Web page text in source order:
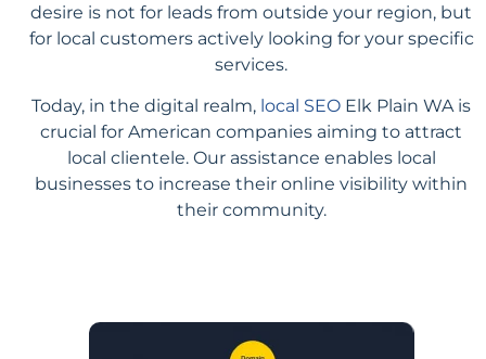
desire is not for leads from outside your region, but
for local customers actively looking for your specific
services.
Today, in the digital realm, local SEO Elk Plain WA is
crucial for American companies aiming to attract
local clientele. Our assistance enables local
businesses to increase their online visibility within
their community.